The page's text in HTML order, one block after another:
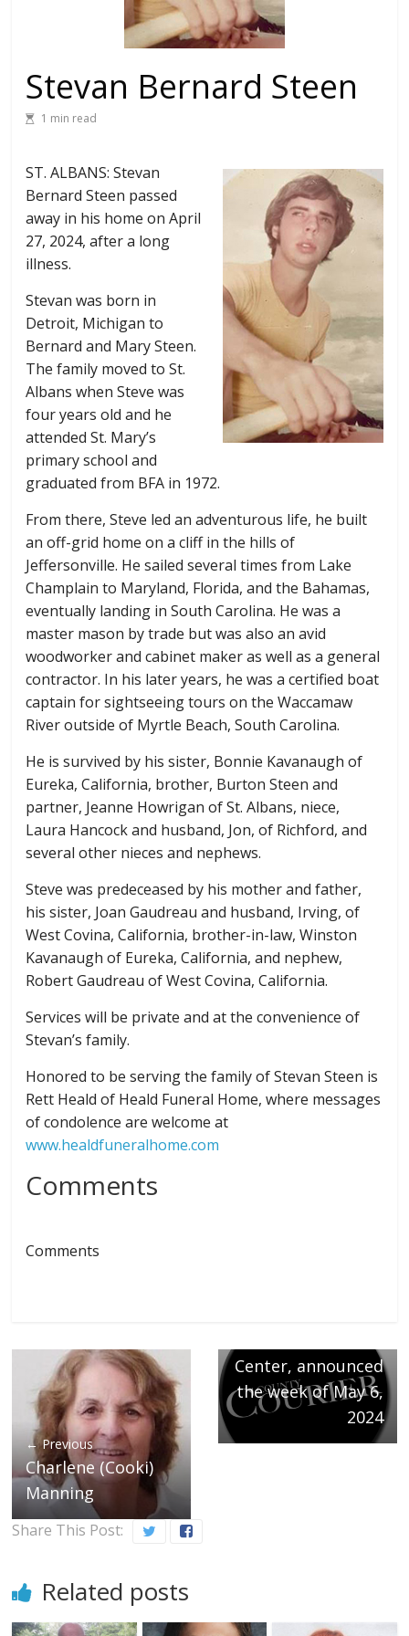
Stevan Bernard Steen
1 min read
ST. ALBANS: Stevan
Bernard Steen passed
away in his home on April
27, 2024, after a long
illness.
Stevan was born in
Detroit, Michigan to
Bernard and Mary Steen.
The family moved to St.
Albans when Steve was
four years old and he
attended St. Mary’s
primary school and
graduated from BFA in 1972.
From there, Steve led an adventurous life, he built
an off-grid home on a cliff in the hills of
Jeffersonville. He sailed several times from Lake
Champlain to Maryland, Florida, and the Bahamas,
eventually landing in South Carolina. He was a
master mason by trade but was also an avid
woodworker and cabinet maker as well as a general
contractor. In his later years, he was a certified boat
captain for sightseeing tours on the Waccamaw
River outside of Myrtle Beach, South Carolina.
He is survived by his sister, Bonnie Kavanaugh of
Eureka, California, brother, Burton Steen and
partner, Jeanne Howrigan of St. Albans, niece,
Laura Hancock and husband, Jon, of Richford, and
several other nieces and nephews.
Steve was predeceased by his mother and father,
his sister, Joan Gaudreau and husband, Irving, of
West Covina, California, brother-in-law, Winston
Kavanaugh of Eureka, California, and nephew,
Robert Gaudreau of West Covina, California.
Services will be private and at the convenience of
Stevan’s family.
Honored to be serving the family of Stevan Steen is
Rett Heald of Heald Funeral Home, where messages
of condolence are welcome at
www.healdfuneralhome.com
Comments
Comments
← Previous
Charlene (Cooki)
Manning
Center, announced
the week of May 6,
2024
Share This Post:
Related posts